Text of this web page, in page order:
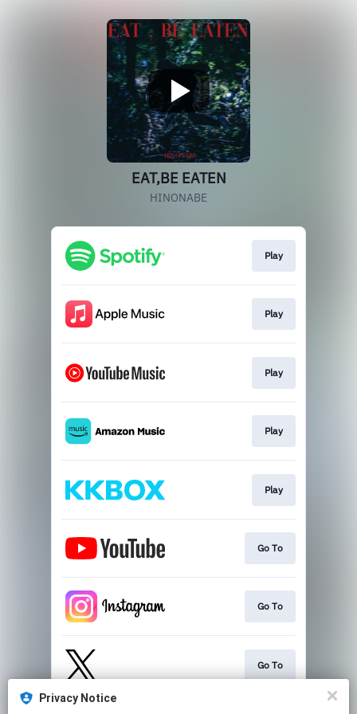
EAT,BE EATEN
HINONABE
Play
Play
Play
Play
Play
Go To
Go To
Go To
Privacy Notice